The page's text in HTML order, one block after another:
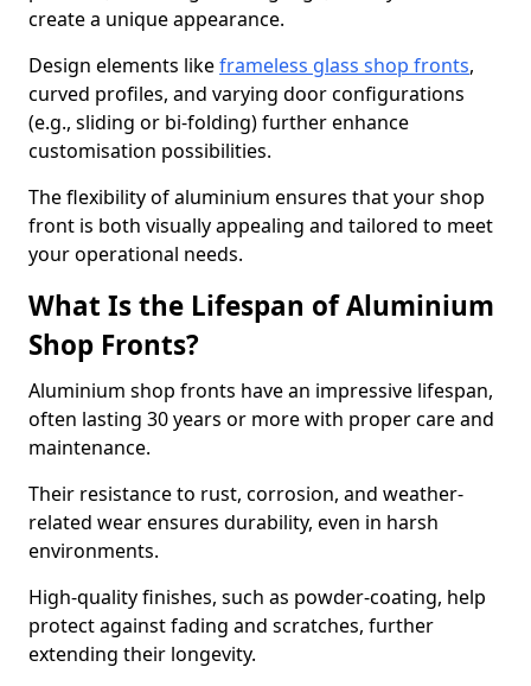
create a unique appearance.
Design elements likeframeless glass shop fronts,
curved profiles, and varying door configurations
(e.g., sliding or bi-folding) further enhance
customisation possibilities.
The flexibility of aluminium ensures that your shop
front is both visually appealing and tailored to meet
your operational needs.
What Is the Lifespan of Aluminium
Shop Fronts?
Aluminium shop fronts have an impressive lifespan,
often lasting 30 years or more with proper care and
maintenance.
Their resistance to rust, corrosion, and weather-
related wear ensures durability, even in harsh
environments.
High-quality finishes, such as powder-coating, help
protect against fading and scratches, further
extending their longevity.